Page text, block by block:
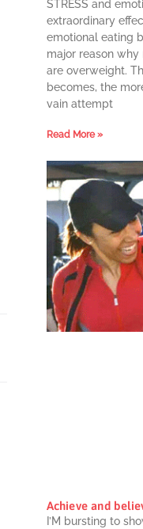
STRESS and
extraordinary
emotional eating
major reason
are overweight.
becomes, the
vain attempt
Read More »
Achieve and
I’M bursting to